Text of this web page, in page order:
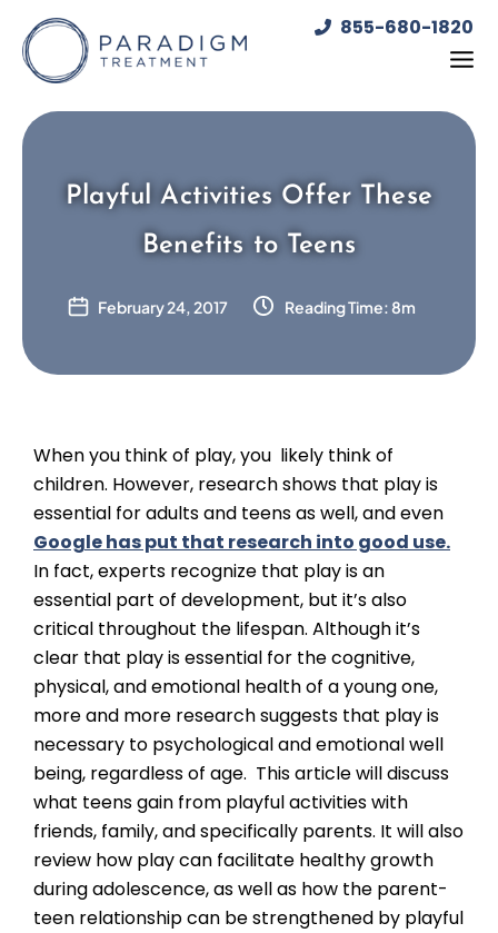
content
855-680-1820
Playful Activities Offer These
Benefits to Teens
February 24, 2017 Reading Time: 8m
When you think of play, you likely think of
children. However, research shows that play is
essential for adults and teens as well, and even
Google has put that research into good use.
In fact, experts recognize that play is an
essential part of development, but it’s also
critical throughout the lifespan. Although it’s
clear that play is essential for the cognitive,
physical, and emotional health of a young one,
more and more research suggests that play is
necessary to psychological and emotional well
being, regardless of age. This article will discuss
what teens gain from playful activities with
friends, family, and specifically parents. It will also
review how play can facilitate healthy growth
during adolescence, as well as how the parent-
teen relationship can be strengthened by playful